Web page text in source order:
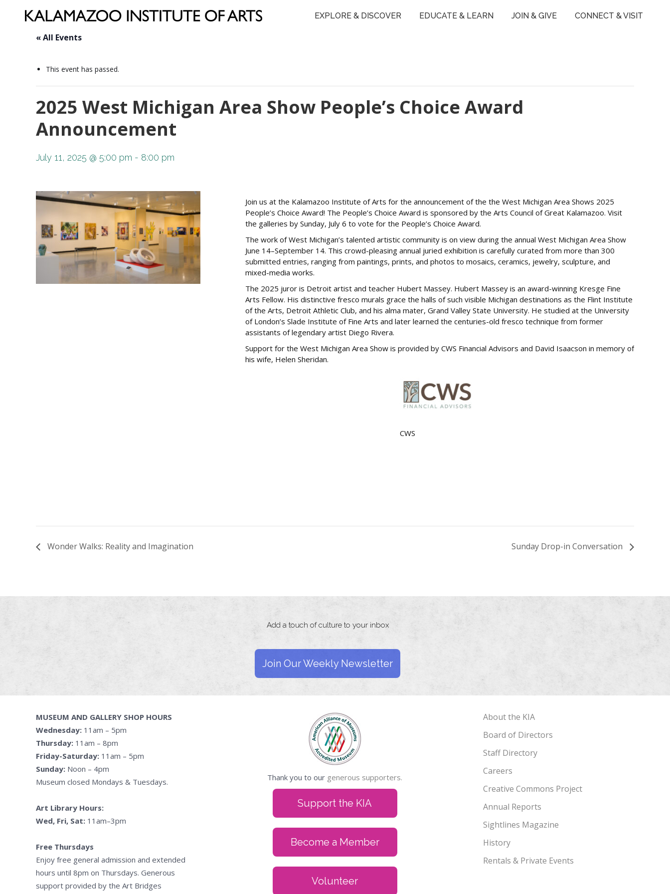
EXPLORE & DISCOVER EDUCATE & LEARN JOIN & GIVE CONNECT & VISIT
« All Events
This event has passed.
2025 West Michigan Area Show People’s Choice Award
Announcement
July 11, 2025 @ 5:00 pm - 8:00 pm
Join us at the Kalamazoo Institute of Arts for the announcement of the the West Michigan Area Shows 2025
People’s Choice Award! The People’s Choice Award is sponsored by the Arts Council of Great Kalamazoo. Visit
the galleries by Sunday, July 6 to vote for the People’s Choice Award.
The work of West Michigan’s talented artistic community is on view during the annual West Michigan Area Show
June 14–September 14. This crowd-pleasing annual juried exhibition is carefully curated from more than 300
submitted entries, ranging from paintings, prints, and photos to mosaics, ceramics, jewelry, sculpture, and
mixed-media works.
The 2025 juror is Detroit artist and teacher Hubert Massey. Hubert Massey is an award-winning Kresge Fine
Arts Fellow. His distinctive fresco murals grace the halls of such visible Michigan destinations as the Flint Institute
of the Arts, Detroit Athletic Club, and his alma mater, Grand Valley State University. He studied at the University
of London’s Slade Institute of Fine Arts and later learned the centuries-old fresco technique from former
assistants of legendary artist Diego Rivera.
Support for the West Michigan Area Show is provided by CWS Financial Advisors and David Isaacson in memory of
his wife, Helen Sheridan.
CWS
Wonder Walks: Reality and Imagination Sunday Drop-in Conversation
Add a touch of culture to your inbox
Join Our Weekly Newsletter
MUSEUM AND GALLERY SHOP HOURS
Wednesday: 11am – 5pm
Thursday: 11am – 8pm
Friday-Saturday: 11am – 5pm
Sunday: Noon – 4pm
Museum closed Mondays & Tuesdays.
Art Library Hours:
Wed, Fri, Sat: 11am–3pm
Free Thursdays
Enjoy free general admission and extended
hours until 8pm on Thursdays. Generous
support provided by the Art Bridges
Thank you to our generous supporters.
Support the KIA
Become a Member
Volunteer
About the KIA
Board of Directors
Staff Directory
Careers
Creative Commons Project
Annual Reports
Sightlines Magazine
History
Rentals & Private Events